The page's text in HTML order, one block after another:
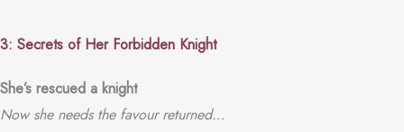
3: Secrets of Her Forbidden Knight
She’s rescued a knight
Now she needs the favour returned…